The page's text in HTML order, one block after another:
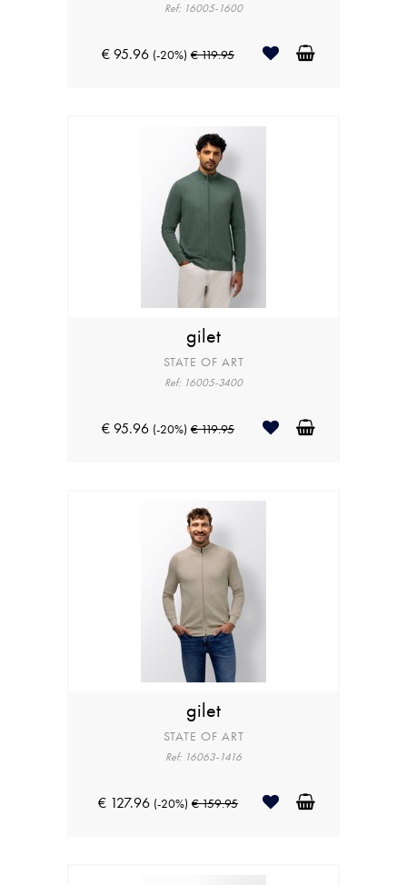
Ref: 16005-1600
€ 95.96 (-20%) € 119.95
gilet
STATE OF ART
Ref: 16005-3400
€ 95.96 (-20%) € 119.95
gilet
STATE OF ART
Ref: 16063-1416
€ 127.96 (-20%) € 159.95